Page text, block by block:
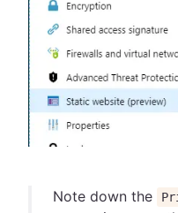
Note down the